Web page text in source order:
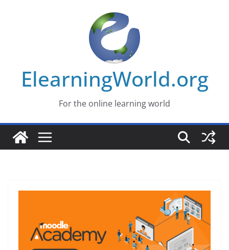
ElearningWorld.org
For the online learning world